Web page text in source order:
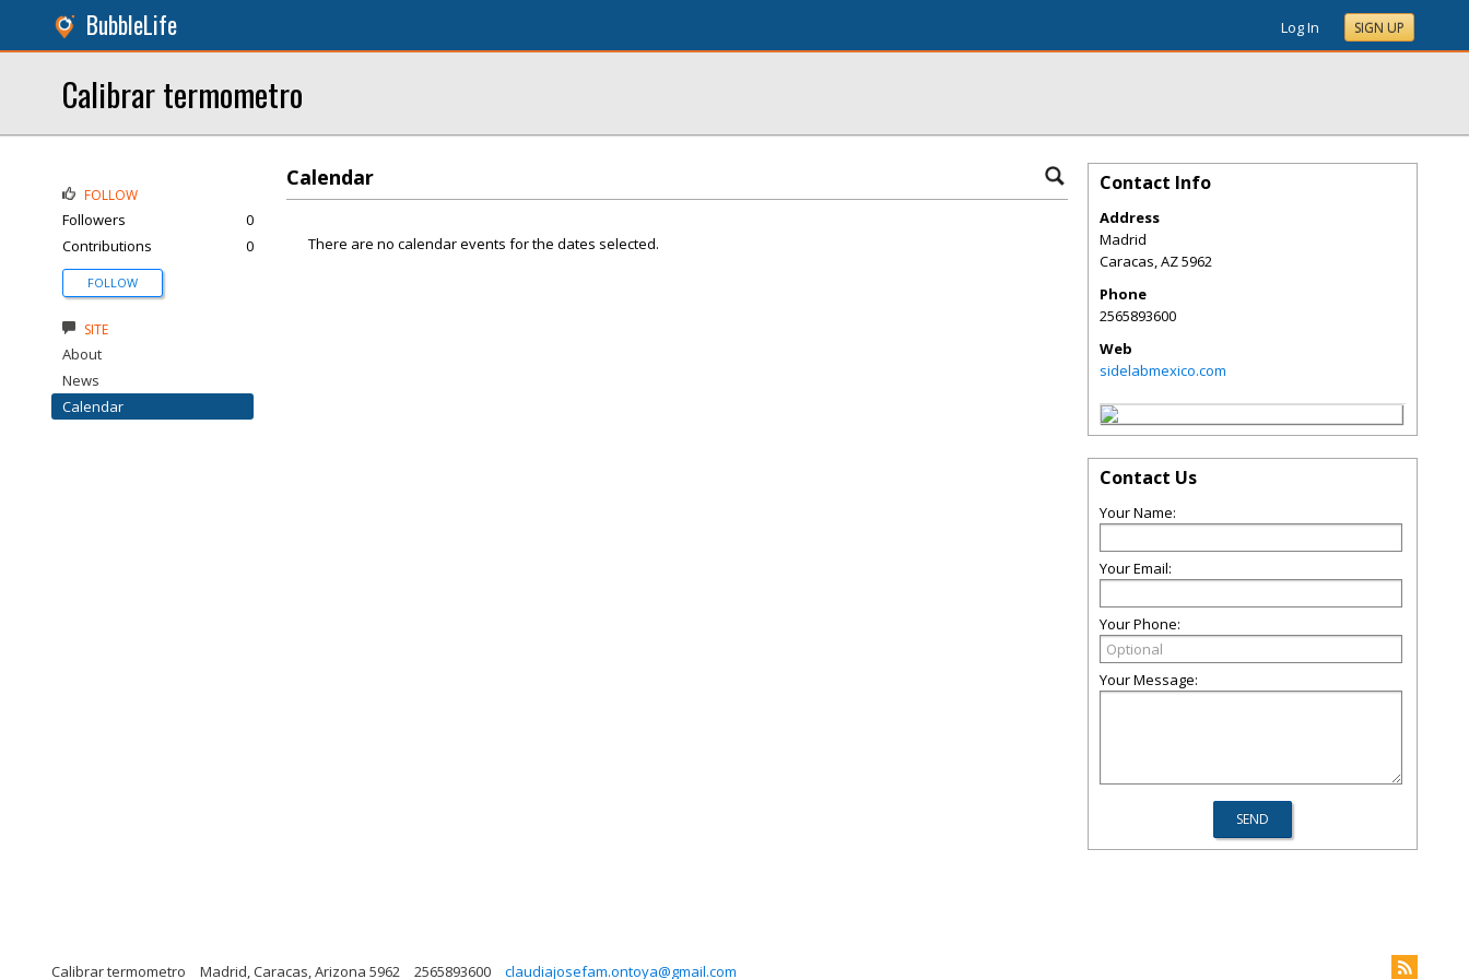
BubbleLife Log In SIGN UP
Calibrar termometro
Calendar
There are no calendar events for the dates selected.
FOLLOW
Followers
0
Contributions
0
FOLLOW
SITE
About
News
Calendar
Contact Info
Address
Madrid
Caracas,AZ5962
Phone
2565893600
Web
sidelabmexico.com
Contact Us
Your Name:
Your Email:
Your Phone:
Your Message:
Calibrar termometro Madrid, Caracas, Arizona 5962 2565893600 claudiajosefam.ontoya@gmail.com